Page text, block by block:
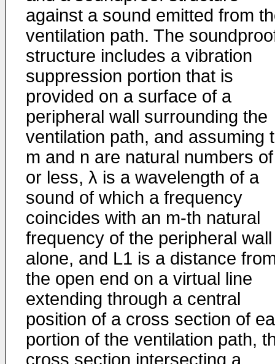
against a sound emitted from
ventilation path. The
structure includes a vibration
suppression portion that is
provided on a surface of a
peripheral wall surrounding the
ventilation path, and assuming
m and n are natural numbers
or less, λ is a wavelength of a
sound of which a frequency
coincides with an m-th natural
frequency of the peripheral wall
alone, and L1 is a distance
the open end on a virtual line
extending through a central
position of a cross section of
portion of the ventilation path,
cross section intersecting a